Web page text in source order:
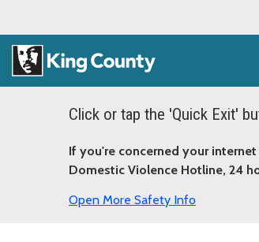
Click or tap the 'Quick Exit'
If you're concerned your
Domestic Violence Hotline, 24
More Safety Info